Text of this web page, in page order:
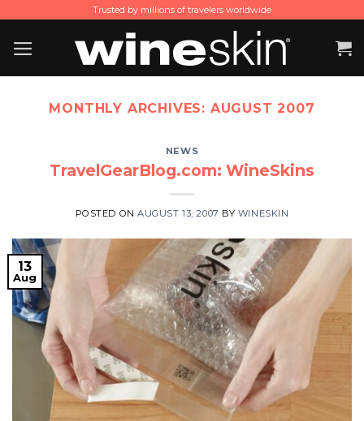
content
Trusted by millions of travelers worldwide
MONTHLY ARCHIVES: AUGUST 2007
NEWS
TravelGearBlog.com: WineSkins
POSTED ONAUGUST 13, 2007 BY WINESKIN
13
Aug